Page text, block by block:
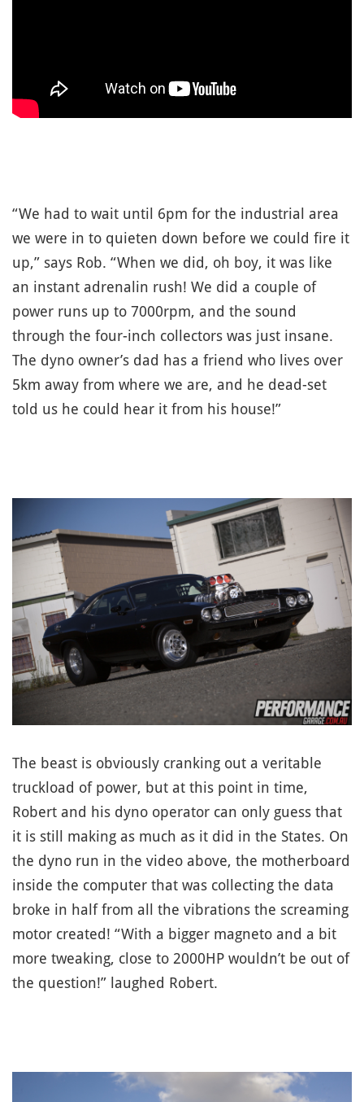
“We had to wait until 6pm for the industrial area
we were in to quieten down before we could fire it
up,” says Rob. “When we did, oh boy, it was like
an instant adrenalin rush! We did a couple of
power runs up to 7000rpm, and the sound
through the four-inch collectors was just insane.
The dyno owner’s dad has a friend who lives over
5km away from where we are, and he dead-set
told us he could hear it from his house!”
The beast is obviously cranking out a veritable
truckload of power, but at this point in time,
Robert and his dyno operator can only guess that
it is still making as much as it did in the States. On
the dyno run in the video above, the motherboard
inside the computer that was collecting the data
broke in half from all the vibrations the screaming
motor created! “With a bigger magneto and a bit
more tweaking, close to 2000HP wouldn’t be out of
the question!” laughed Robert.